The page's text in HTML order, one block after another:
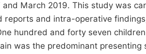
March 2019. This study was
reports and intra-operative
hundred and forty seven
was the predominant